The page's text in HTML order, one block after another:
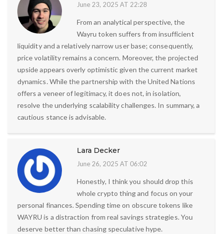
June 23, 2025 AT 22:28
From an analytical perspective, the
Wayru token suffers from insufficient
liquidity and a relatively narrow user base; consequently,
price volatility remains a concern. Moreover, the projected
upside appears overly optimistic given the current market
dynamics. While the partnership with the United Nations
offers a veneer of legitimacy, it does not, in isolation,
resolve the underlying scalability challenges. In summary, a
cautious stance is advisable.
Lara Decker
June 26, 2025 AT 06:02
Honestly, I think you should drop this
whole crypto thing and focus on your
personal finances. Spending time on obscure tokens like
WAYRU is a distraction from real savings strategies. You
deserve better than chasing speculative hype.